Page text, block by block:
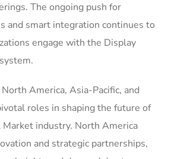
The ongoing push for
and smart integration continues to
engage with the Display
America, Asia-Pacific, and
roles in shaping the future of
industry. North America
and strategic partnerships,